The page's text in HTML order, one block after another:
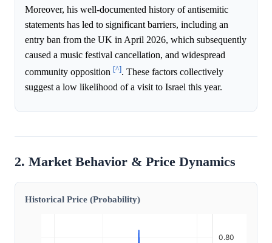
Moreover, his well-documented history of antisemitic
statements has led to significant barriers, including an
entry ban from the UK in April 2026, which subsequently
caused a music festival cancellation, and widespread
community opposition [^]. These factors collectively
suggest a low likelihood of a visit to Israel this year.
2. Market Behavior & Price Dynamics
Historical Price (Probability)